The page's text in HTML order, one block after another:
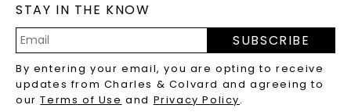
LAB-GROWN DIAMONDS FAQS
PRECIOUS GEMSTONES FAQS
RECYCLED METALS FAQS
STAY IN THE KNOW
Address
SUBSCRIBE
By entering your email, you are opting to receive
updates from Charles & Colvard and agreeing to
ourTerms of Use and Privacy Policy.